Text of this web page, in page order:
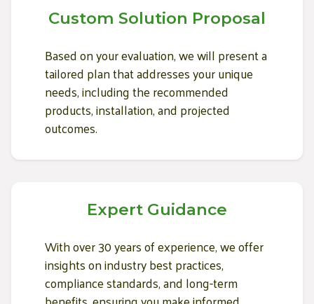
Custom Solution Proposal
Based on your evaluation, we will present a
tailored plan that addresses your unique
needs, including the recommended
products, installation, and projected
outcomes.
Expert Guidance
With over 30 years of experience, we offer
insights on industry best practices,
compliance standards, and long-term